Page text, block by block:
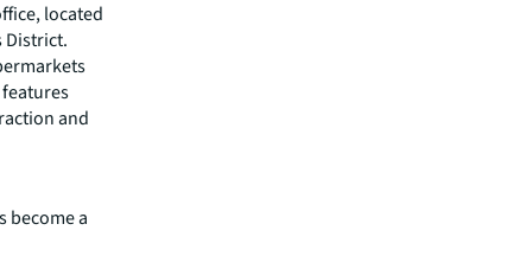
located
District.
and
become a